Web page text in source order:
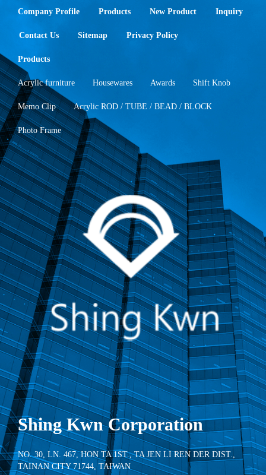
Company Profile Products New Product Inquiry
Contact Us Sitemap Privacy Policy
Products
Acrylic furniture Housewares Awards Shift Knob
Memo Clip Acrylic ROD / TUBE / BEAD / BLOCK
Photo Frame
Shing Kwn Corporation
NO. 30, LN. 467, HON TA 1ST., TA JEN LI REN DER DIST.,
TAINAN CITY 71744, TAIWAN